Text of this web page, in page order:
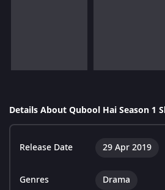
Details About Qubool Hai Season 1
Release Date 29 Apr 2019
Genres Drama